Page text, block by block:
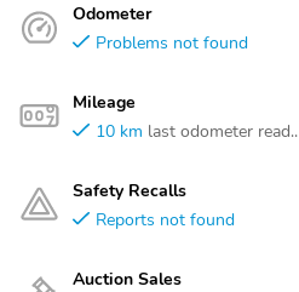
Odometer
Problems not found
Mileage
10 km last odometer read..
Safety Recalls
Reports not found
Auction Sales